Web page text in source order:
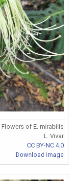
Flowers of E. mirabilis
L. Vivar
CC BY-NC 4.0
Download Image